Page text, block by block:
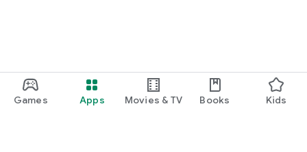
Games Apps Movies & TV Books Kids